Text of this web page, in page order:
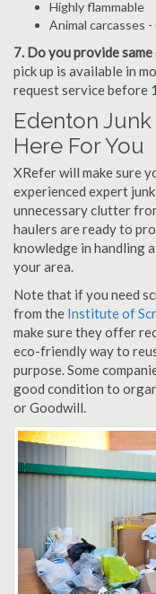
Highly flammable
Animal carcasses
7. Do you provide same
pick up is available in
request service before
Edenton
Here For You
XRefer will make sure
experienced expert
unnecessary clutter
haulers are ready to
knowledge in handling
your area.
Note that if you need
from the Institute of
make sure they offer
eco-friendly way to
purpose. Some
good condition to
or Goodwill.